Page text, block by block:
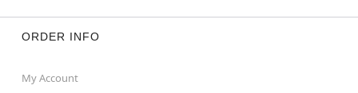
ORDER INFO
My Account